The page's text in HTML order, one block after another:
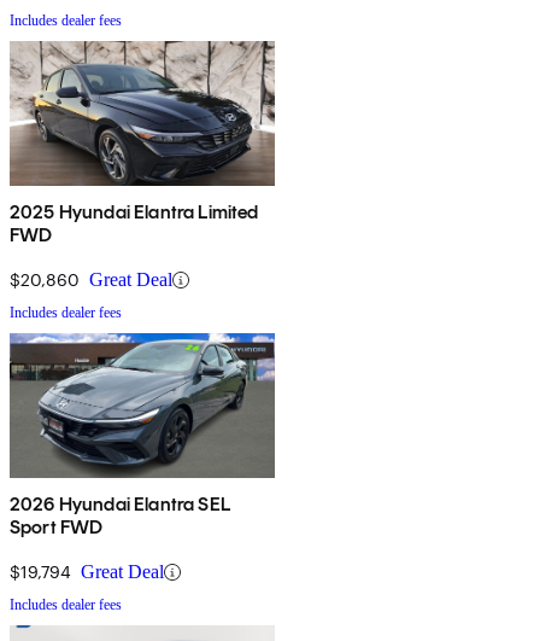
Includes dealer fees
2025 Hyundai Elantra Limited
FWD
$20,860 Great Deal
Includes dealer fees
2026 Hyundai Elantra SEL
Sport FWD
$19,794 Great Deal
Includes dealer fees